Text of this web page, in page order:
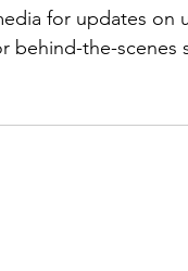
for updates on
behind-the-scenes